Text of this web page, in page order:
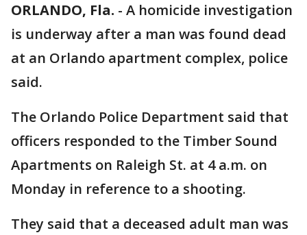
ORLANDO, Fla. - A homicide investigation
is underway after a man was found dead
at an Orlando apartment complex, police
said.
The Orlando Police Department said that
officers responded to the Timber Sound
Apartments on Raleigh St. at 4 a.m. on
Monday in reference to a shooting.
They said that a deceased adult man was